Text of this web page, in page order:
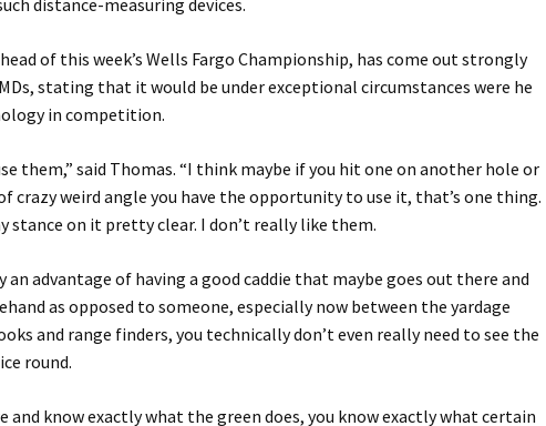
of this week’s Wells Fargo Championship, has come out strongly
stating that it would be under exceptional circumstances were he
in competition.
them,” said Thomas. “I think maybe if you hit one on another hole or
crazy weird angle you have the opportunity to use it, that’s one thing.
stance on it pretty clear. I don’t really like them.
an advantage of having a good caddie that maybe goes out there and
as opposed to someone, especially now between the yardage
and range finders, you technically don’t even really need to see the
round.
and know exactly what the green does, you know exactly what certain